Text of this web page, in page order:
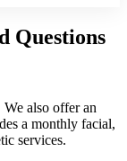
Questions
We also offer an
a monthly facial,
services.